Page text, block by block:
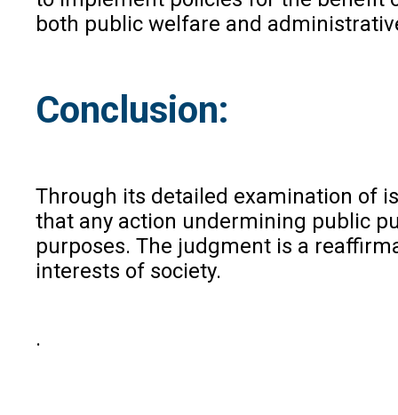
both public welfare and
Conclusion:
Through its detailed examination of
that any action undermining public
purposes. The judgment is a
interests of society.
.